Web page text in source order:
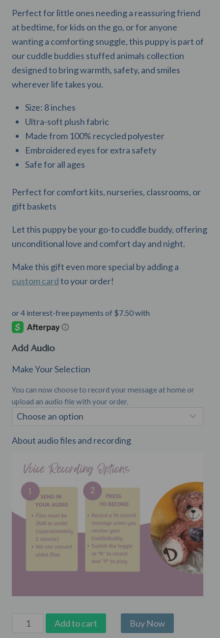
Perfect for little ones needing a reassuring friend
at bedtime, for kids on the go, or for anyone
wanting a comforting snuggle, this puppy is part of
our cuddle buddies stuffed animals collection
designed to bring warmth, safety, and smiles
wherever life takes you.
Size: 8 inches
Ultra-soft plush fabric
Made from 100% recycled polyester
Embroidered eyes for extra safety
Safe for all ages
Perfect for comfort kits, nurseries, classrooms, or
gift baskets
Let this puppy be your go-to cuddle buddy, offering
unconditional love and comfort day and night.
Make this gift even more special by adding a
custom cardto your order!
Add Audio
Make Your Selection
You can now choose to record your message at home or
upload an audio file with your order.
About audio files and recording
Little
Pup
Add to cart